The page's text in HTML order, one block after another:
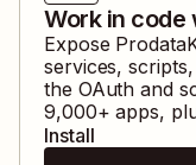
Work in code
Expose
services,
the OAuth and
9,000+ apps,
Install